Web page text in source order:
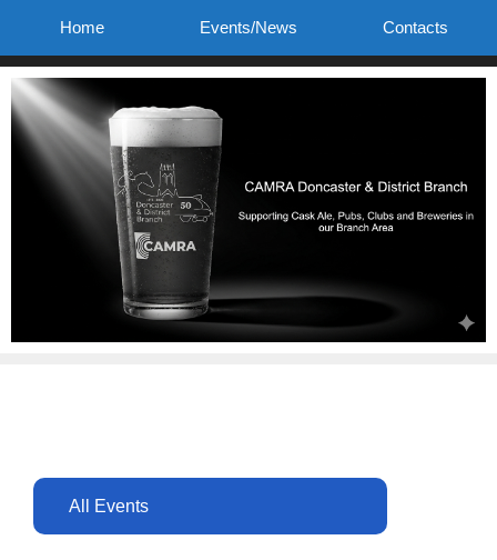
content
Home Events/News Contacts
All Events